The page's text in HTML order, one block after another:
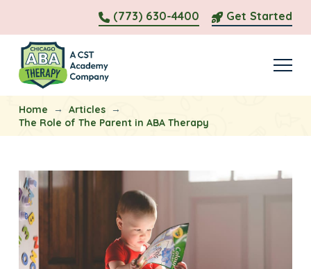
(773) 630-4400 Get Started
Home → Articles →
The Role of The Parent in ABA Therapy